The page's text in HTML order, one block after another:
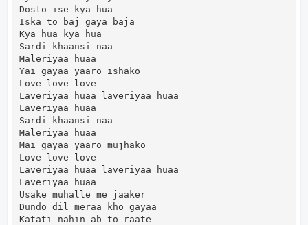
Dosto ise kya hua
Iska to baj gaya baja
Kya hua kya hua
Sardi khaansi naa
Maleriyaa huaa
Yai gayaa yaaro ishako
Love love love
Laveriyaa huaa laveriyaa huaa
Laveriyaa huaa
Sardi khaansi naa
Maleriyaa huaa
Mai gayaa yaaro mujhako
Love love love
Laveriyaa huaa laveriyaa huaa
Laveriyaa huaa
Usake muhalle me jaaker
Dundo dil meraa kho gayaa
Katati nahin ab to raate